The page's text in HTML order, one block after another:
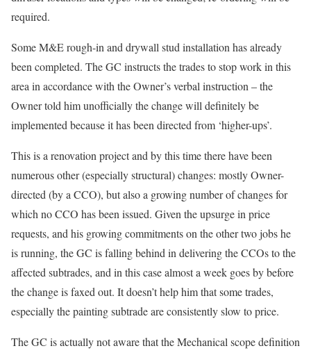
required.
Some M&E rough-in and drywall stud installation has already
been completed. The GC instructs the trades to stop work in this
area in accordance with the Owner’s verbal instruction – the
Owner told him unofficially the change will definitely be
implemented because it has been directed from ‘higher-ups’.
This is a renovation project and by this time there have been
numerous other (especially structural) changes: mostly Owner-
directed (by a CCO), but also a growing number of changes for
which no CCO has been issued. Given the upsurge in price
requests, and his growing commitments on the other two jobs he
is running, the GC is falling behind in delivering the CCOs to the
affected subtrades, and in this case almost a week goes by before
the change is faxed out. It doesn’t help him that some trades,
especially the painting subtrade are consistently slow to price.
The GC is actually not aware that the Mechanical scope definition